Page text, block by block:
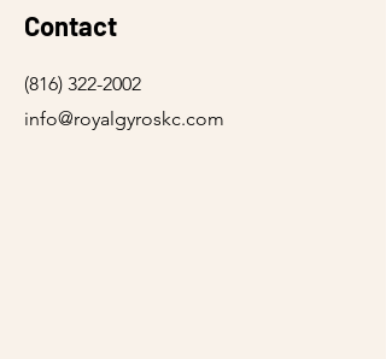
Contact
(816) 322-2002
info@royalgyroskc.com